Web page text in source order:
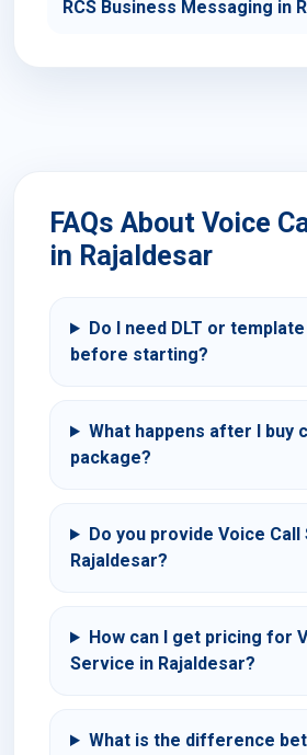
RCS Business Messaging in
FAQs About Voice
in Rajaldesar
Do I need DLT or
before starting?
What happens after I buy
package?
Do you provide Voice
Rajaldesar?
How can I get pricing for
Service in Rajaldesar?
What is the difference